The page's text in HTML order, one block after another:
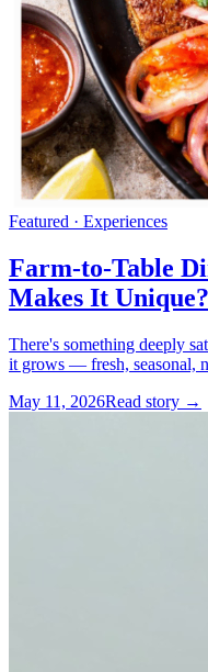
Featured · Experiences
Farm-to-Table
Makes It Unique?
There's something deeply
it grows — fresh, seasonal,
May 11, 2026Read story →